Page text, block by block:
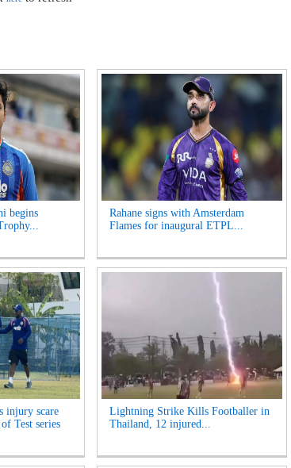
begins
Rahane signs with Amsterdam
Flames for inaugural ETPL...
injury scare
Test series
Lightning Strike Kills Footballer in
Thailand, 12 injured...